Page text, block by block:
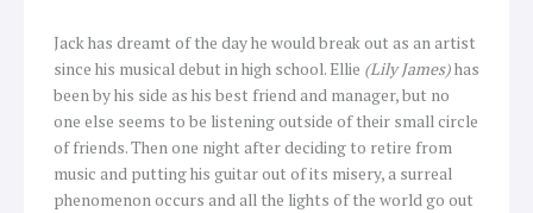
Jack has dreamt of the day he would break out as an artist
since his musical debut in high school. Ellie (Lily James)has
been by his side as his best friend and manager, but no
one else seems to be listening outside of their small circle
of friends. Then one night after deciding to retire from
music and putting his guitar out of its misery, a surreal
phenomenon occurs and all the lights of the world go out